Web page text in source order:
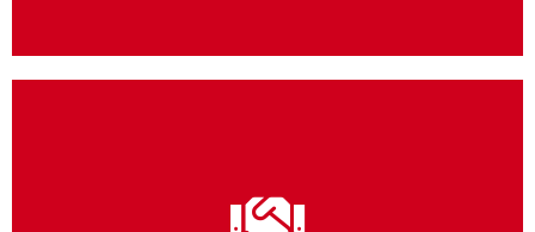
AWS audited MSP Partner